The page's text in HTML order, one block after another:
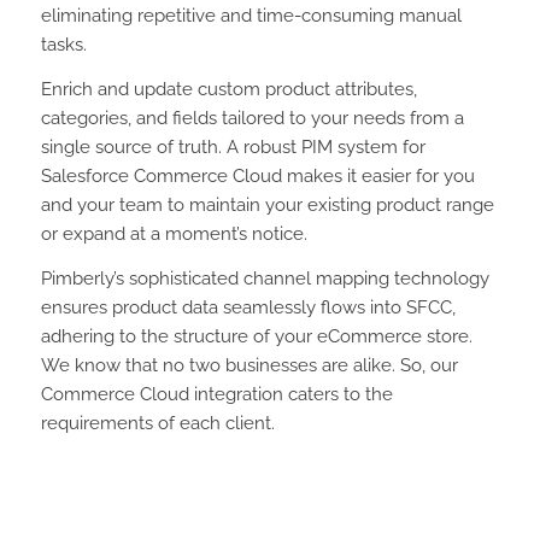
eliminating repetitive and time-consuming manual
tasks.
Enrich and update custom product attributes,
categories, and fields tailored to your needs from a
single source of truth. A robust PIM system for
Salesforce Commerce Cloud makes it easier for you
and your team to maintain your existing product range
or expand at a moment’s notice.
Pimberly’s sophisticated channel mapping technology
ensures product data seamlessly flows into SFCC,
adhering to the structure of your eCommerce store.
We know that no two businesses are alike. So, our
Commerce Cloud integration caters to the
requirements of each client.